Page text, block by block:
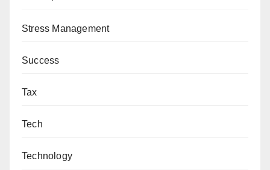
Stress Management
Success
Tax
Tech
Technology